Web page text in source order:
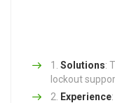
Solutions:
lockout
Experience